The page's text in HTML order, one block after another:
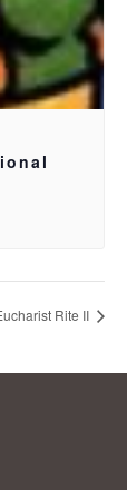
Rite II